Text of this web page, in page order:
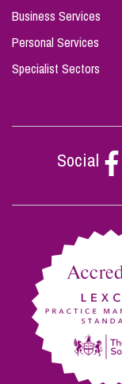
Business Services
Personal Services
Specialist Sectors
Social